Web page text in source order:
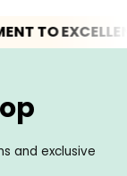
EXCELLENCE
and exclusive